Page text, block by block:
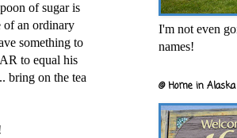
of sugar is
of an ordinary
something to
to equal his
bring on the tea
I'm not even
names!
@ Home in